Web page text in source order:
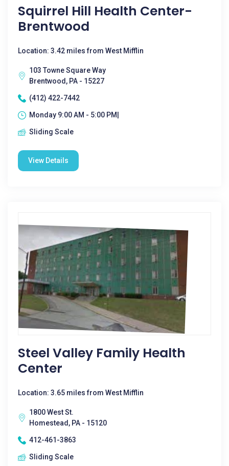
Squirrel Hill Health Center-
Brentwood
Location: 3.42 miles from West Mifflin
103 Towne Square Way
Brentwood, PA - 15227
(412) 422-7442
Monday 9:00 AM - 5:00 PM|
Sliding Scale
View Details
Steel Valley Family Health
Center
Location: 3.65 miles from West Mifflin
1800 West St.
Homestead, PA - 15120
412-461-3863
Sliding Scale